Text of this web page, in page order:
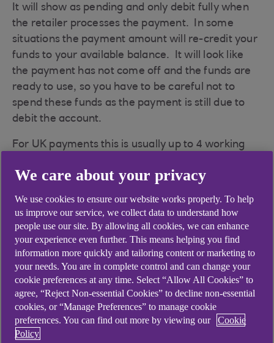
It will show as pending and only debit fully when
the retailer processes the payment. In some
situations the payment amount will re-credit your
funds to your available balance. It will look like
the payment has not come off and the funds are
ready to use, so you have to be careful not to
spend these funds as the payment is still due to
debit the account.
For UK payments this is usually up to 4 working
working days.
When you make the payment the amount of the
payment is immediately taken off the available
funds of your account, so that you know you don’t
have this money to spend.
Important to know:On some occasions, the
retailer may take longer than the usual 4 days (or
10 days for international payments) to process the
payment.
We care about your privacy
We use cookies to ensure our website works properly. To help
us improve our service, we collect data to understand how
people use our site. By allowing all cookies, we can enhance
your experience even further. This means helping you find
information more quickly and tailoring content or marketing to
your needs. You are in complete control and can change your
cookie preferences at any time. Select “Allow All Cookies” to
agree, “Reject Non-essential Cookies” to decline non-essential
cookies, or “Manage Preferences” to manage cookie
preferences. You can find out more by viewing our
Cookie
Policy